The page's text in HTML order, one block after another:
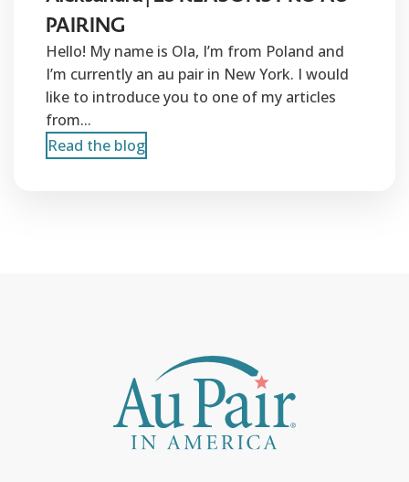
PAIRING
Hello! My name is Ola, I’m from Poland and
I’m currently an au pair in New York. I would
like to introduce you to one of my articles
from...
Read the blog